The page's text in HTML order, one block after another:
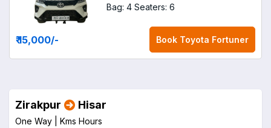
Bag: 4 Seaters: 6
₹ 15,000/- Book Toyota Fortuner
Zirakpur Hisar
One Way | Kms Hours